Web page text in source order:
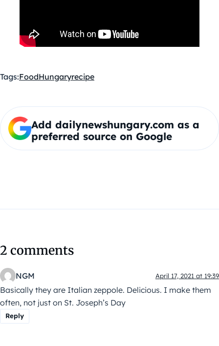
Tags:FoodHungaryrecipe
Add dailynewshungary.com as a
preferred source on Google
2 comments
NGM April 17, 2021 at 19:39
Basically they are Italian zeppole. Delicious. I make them
often, not just on St. Joseph’s Day
Reply